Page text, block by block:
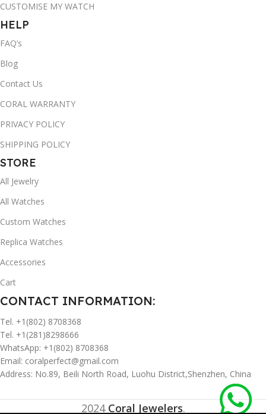
CUSTOMISE MY WATCH
HELP
FAQ’s
Blog
Contact Us
CORAL WARRANTY
PRIVACY POLICY
SHIPPING POLICY
STORE
All Jewelry
All Watches
Custom Watches
Replica Watches
Accessories
Cart
CONTACT INFORMATION:
Tel. +1(802) 8708368
Tel. +1(281)8298666
WhatsApp: +1(802) 8708368
Email: coralperfect@gmail.com
Address: No.89, Beili North Road, Luohu District,Shenzhen, China
2024 Coral Jewelers.